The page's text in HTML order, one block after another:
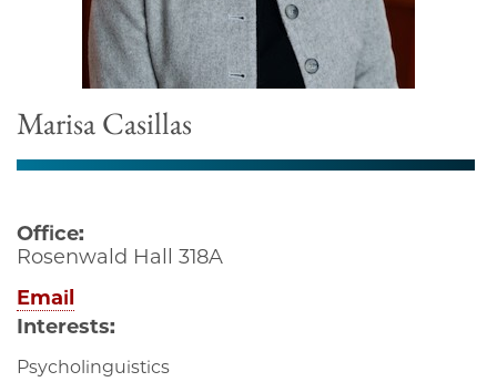
Marisa Casillas
Office:
Rosenwald Hall 318A
Email
Interests:
Psycholinguistics